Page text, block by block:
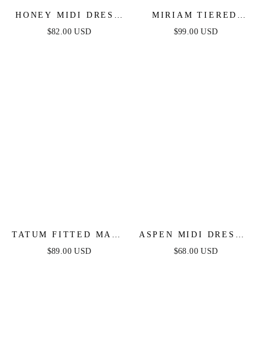
HONEY MIDI DRESS
- MAUVE
$82.00 USD
MIRIAM TIERED
MAXI DRESS -
$99.00 USD
TATUM FITTED MAXI
DRESS - MAUVE
$89.00 USD
ASPEN MIDI DRESS -
MAUVE SATIN
$68.00 USD